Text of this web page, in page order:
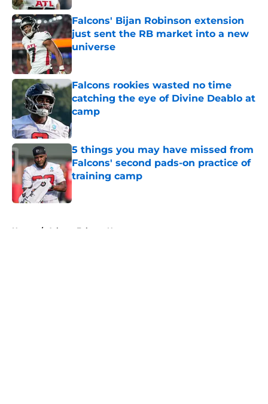
Falcons' Bijan Robinson extension
just sent the RB market into a new
universe
Published by on Invalid Date
Falcons rookies wasted no time
catching the eye of Divine Deablo at
camp
Published by on Invalid Date
5 things you may have missed from
Falcons' second pads-on practice of
training camp
Home / Atlanta Falcons News